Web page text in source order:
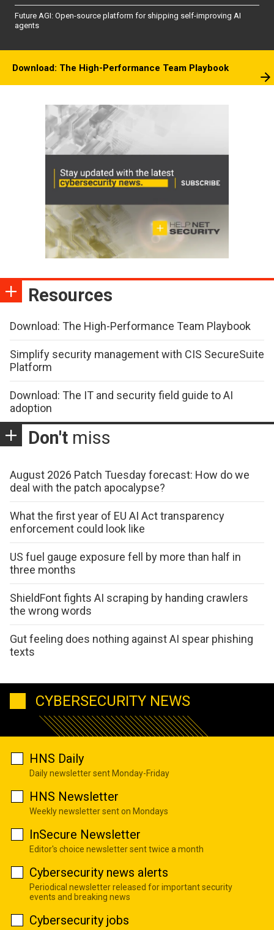
Future AGI: Open-source platform for shipping self-improving AI
agents
Download: The High-Performance Team Playbook
Resources
Download: The High-Performance Team Playbook
Simplify security management with CIS SecureSuite
Platform
Download: The IT and security field guide to AI
adoption
Don't miss
August 2026 Patch Tuesday forecast: How do we
deal with the patch apocalypse?
What the first year of EU AI Act transparency
enforcement could look like
US fuel gauge exposure fell by more than half in
three months
ShieldFont fights AI scraping by handing crawlers
the wrong words
Gut feeling does nothing against AI spear phishing
texts
CYBERSECURITY NEWS
HNS Daily
Daily newsletter sent Monday-Friday
HNS Newsletter
Weekly newsletter sent on Mondays
InSecure Newsletter
Editor's choice newsletter sent twice a month
Cybersecurity news alerts
Periodical newsletter released for important security
events and breaking news
Cybersecurity jobs